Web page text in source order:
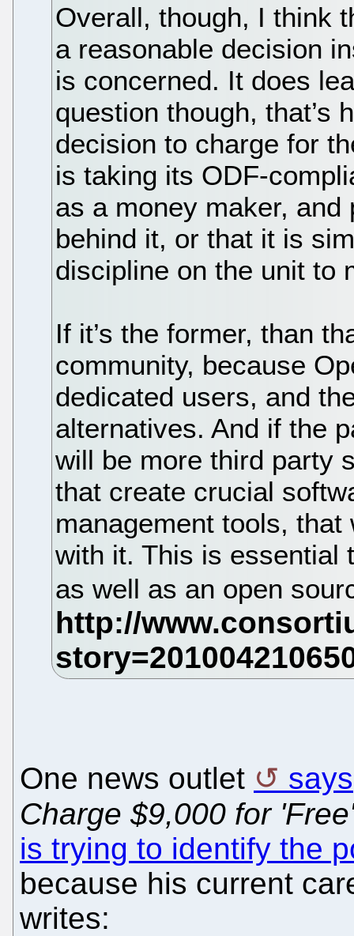
Overall, though, I think
a reasonable decision
is concerned. It does
question though, that’s
decision to charge for
is taking its ODF-
as a money maker,
behind it, or that it is
discipline on the unit to
If it’s the former, than
community, because
dedicated users, and
alternatives. And if the
will be more third party
that create crucial
management tools,
with it. This is essential
as well as an open
One news outlet
says
Charge $9,000 for
is trying to identify the
because his current
writes: